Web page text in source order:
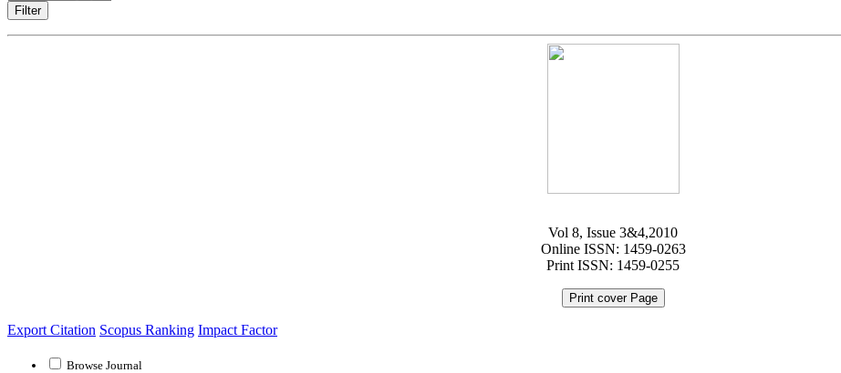
Filter
Vol 8, Issue 3&4,2010
Online ISSN: 1459-0263
Print ISSN: 1459-0255
Print cover Page
Export Citation Scopus Ranking Impact Factor
Browse Journal